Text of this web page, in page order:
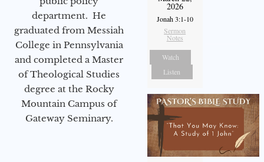
department. He
graduated from Messiah
College in Pennsylvania
and completed a Master
of Theological Studies
degree at the Rocky
Mountain Campus of
Gateway Seminary.
2026
Jonah 3:1-10
Sermon
Notes
Watch
Listen